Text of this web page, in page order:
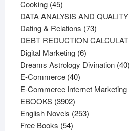
Cooking 4545
products
DATA ANALYSIS AND
Dating & Relations 7373
products
DEBT REDUCTION
Digital Marketing 66
products
Dreams Astrology Divination 40
E-Commerce 4040
products
E-Commerce Internet Marketing
EBOOKS 39023902
products
English Novels 253253
Free Books 5454